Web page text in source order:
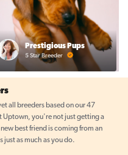
Prestigious Pups
5 Star Breeder
all breeders based on our 47
Uptown, you're not just getting a
best friend is coming from an
as much as you do.